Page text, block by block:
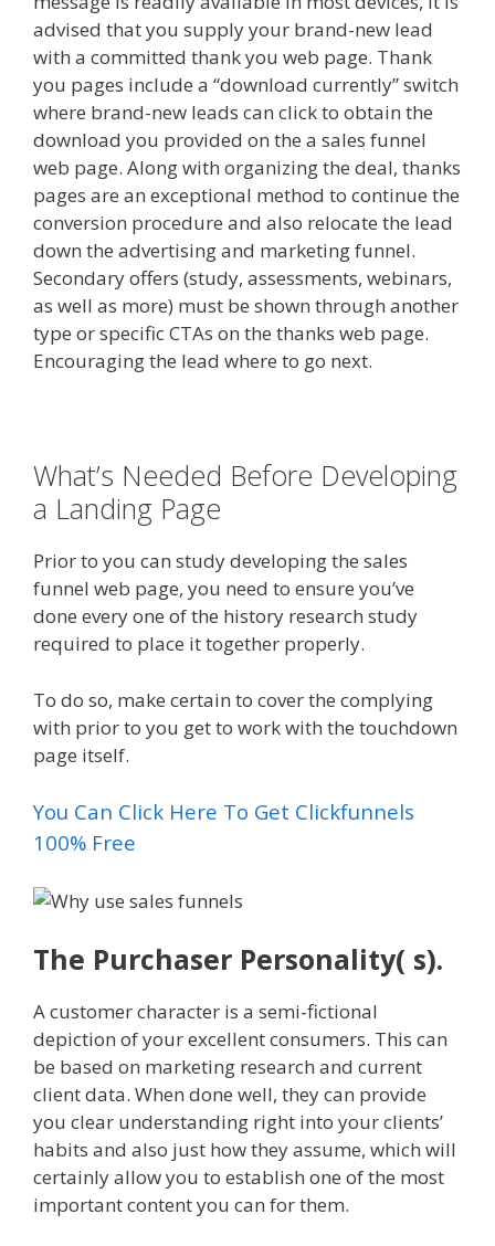
advised that you supply your brand-new lead
with a committed thank you web page. Thank
you pages include a “download currently” switch
where brand-new leads can click to obtain the
download you provided on the a sales funnel
web page. Along with organizing the deal, thanks
pages are an exceptional method to continue the
conversion procedure and also relocate the lead
down the advertising and marketing funnel.
Secondary offers (study, assessments, webinars,
as well as more) must be shown through another
type or specific CTAs on the thanks web page.
Encouraging the lead where to go next.
What’s Needed Before Developing
a Landing Page
Prior to you can study developing the sales
funnel web page, you need to ensure you’ve
done every one of the history research study
required to place it together properly.
To do so, make certain to cover the complying
with prior to you get to work with the touchdown
page itself.
You Can Click Here To Get Clickfunnels
100% Free
The Purchaser Personality( s).
A customer character is a semi-fictional
depiction of your excellent consumers. This can
be based on marketing research and current
client data. When done well, they can provide
you clear understanding right into your clients’
habits and also just how they assume, which will
certainly allow you to establish one of the most
important content you can for them.